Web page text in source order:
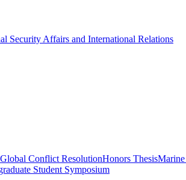
Security Affairs and International Relations
Global Conflict ResolutionHonors Thesis
Student Symposium